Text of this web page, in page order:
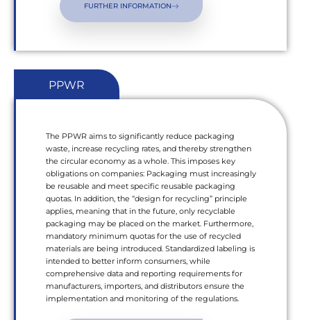
FURTHER INFORMATION
PPWR
The PPWR aims to significantly reduce packaging
waste, increase recycling rates, and thereby strengthen
the circular economy as a whole. This imposes key
obligations on companies: Packaging must increasingly
be reusable and meet specific reusable packaging
quotas. In addition, the “design for recycling” principle
applies, meaning that in the future, only recyclable
packaging may be placed on the market. Furthermore,
mandatory minimum quotas for the use of recycled
materials are being introduced. Standardized labeling is
intended to better inform consumers, while
comprehensive data and reporting requirements for
manufacturers, importers, and distributors ensure the
implementation and monitoring of the regulations.